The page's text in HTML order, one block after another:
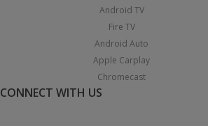
Android TV
Fire TV
Android Auto
Apple Carplay
Chromecast
CONNECT WITH US